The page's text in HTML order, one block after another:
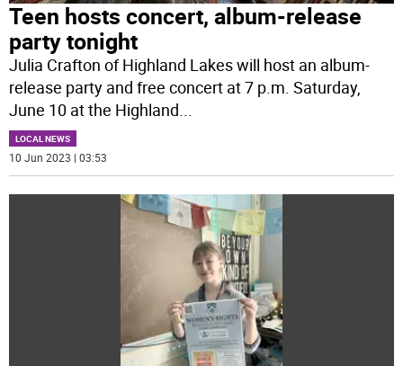
Teen hosts concert, album-release
party tonight
Julia Crafton of Highland Lakes will host an album-
release party and free concert at 7 p.m. Saturday,
June 10 at the Highland...
LOCAL NEWS
10 Jun 2023 | 03:53